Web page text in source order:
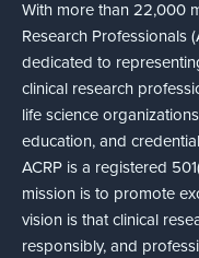
With more than 22,000
Research Professionals
dedicated to
clinical research
life science
education, and
ACRP is a registered
mission is to promote
vision is that clinical
responsibly, and